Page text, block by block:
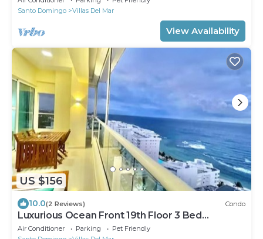
Santo Domingo
Villas Del Mar
View Availability
US $156
10.0(2 Reviews) Condo
Luxurious Ocean Front 19th Floor 3 Bed
Apartment
Air Conditioner Parking
Pet Friendly